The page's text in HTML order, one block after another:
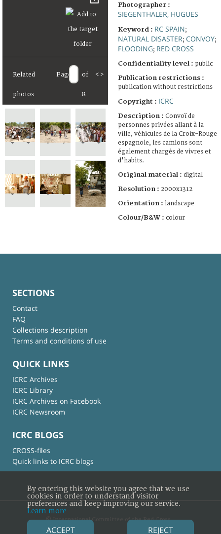
Related
photos
Page of
8
< >
Photographer :
SIEGENTHALER, HUGUES
Keyword : RC SPAIN;
NATURAL DISASTER; CONVOY;
FLOODING; RED CROSS
Confidentiality level : public
Publication restrictions :
publication without restrictions
Copyright : ICRC
Description : Convoï de
personnes privées allant à la
ville, véhicules de la Croix-Rouge
espagnole, les camions sont
également chargés de vivres et
d'habits.
Original material : digital
Resolution : 2000x1312
Orientation : landscape
Colour/B&W : colour
SECTIONS
Contact
FAQ
Collections description
Terms and conditions of use
QUICK LINKS
ICRC Archives
ICRC Library
ICRC Archives on Facebook
ICRC Newsroom
ICRC BLOGS
CROSS-files
Quick links to ICRC blogs
© International Committee of the Red Cross
By entering this website you agree that we use
cookies in order to understand visitor
preferences and keep improving our service.
Learn more
ACCEPT REJECT